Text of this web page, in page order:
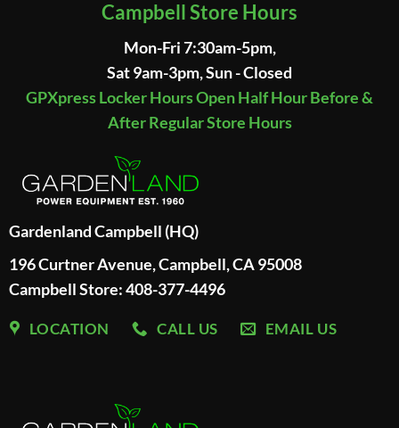
Campbell Store Hours
Mon-Fri 7:30am-5pm,
Sat 9am-3pm, Sun - Closed
GPXpress Locker Hours Open Half Hour Before &
After Regular Store Hours
Gardenland Campbell (HQ)
196 Curtner Avenue, Campbell, CA 95008
Campbell Store: 408-377-4496
LOCATION CALL US EMAIL US